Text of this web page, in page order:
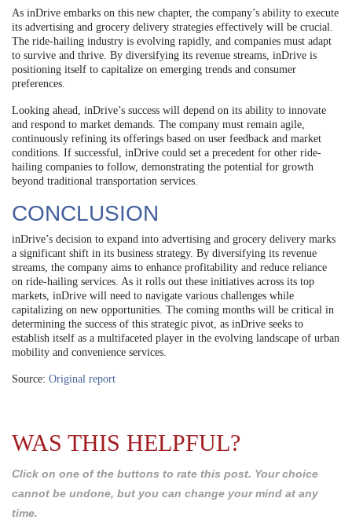
As inDrive embarks on this new chapter, the company’s ability to execute
its advertising and grocery delivery strategies effectively will be crucial.
The ride-hailing industry is evolving rapidly, and companies must adapt
to survive and thrive. By diversifying its revenue streams, inDrive is
positioning itself to capitalize on emerging trends and consumer
preferences.
Looking ahead, inDrive’s success will depend on its ability to innovate
and respond to market demands. The company must remain agile,
continuously refining its offerings based on user feedback and market
conditions. If successful, inDrive could set a precedent for other ride-
hailing companies to follow, demonstrating the potential for growth
beyond traditional transportation services.
CONCLUSION
inDrive’s decision to expand into advertising and grocery delivery marks
a significant shift in its business strategy. By diversifying its revenue
streams, the company aims to enhance profitability and reduce reliance
on ride-hailing services. As it rolls out these initiatives across its top
markets, inDrive will need to navigate various challenges while
capitalizing on new opportunities. The coming months will be critical in
determining the success of this strategic pivot, as inDrive seeks to
establish itself as a multifaceted player in the evolving landscape of urban
mobility and convenience services.
Source: Original report
WAS THIS HELPFUL?
Click on one of the buttons to rate this post. Your choice
cannot be undone, but you can change your mind at any
time.